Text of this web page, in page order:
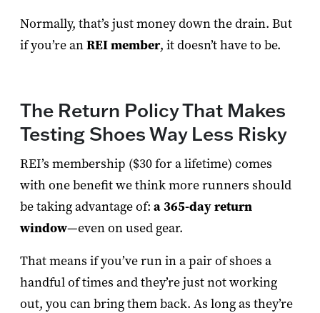
Normally, that’s just money down the drain. But
if you’re anREI member, it doesn’t have to be.
The Return Policy That Makes
Testing Shoes Way Less Risky
REI’s membership ($30 for a lifetime) comes
with one benefit we think more runners should
be taking advantage of: a 365-day return
window—even on used gear.
That means if you’ve run in a pair of shoes a
handful of times and they’re just not working
out, you can bring them back. As long as they’re